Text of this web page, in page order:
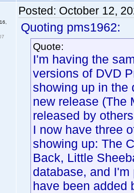
Posted: October 12,
Quoting pms1962:
Quote:
I'm having the
versions of DVD
showing up in the
new release (The
released by
I now have three
showing up: The
Back, Little
database, and
have been added